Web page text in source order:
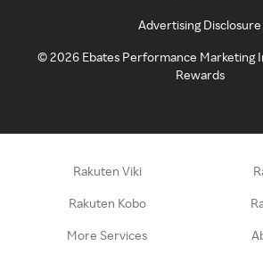
Advertising Disclosure
©2026 Ebates Performance Marketing
Rewards
Rakuten Viki
Rakuten Kobo
More Services